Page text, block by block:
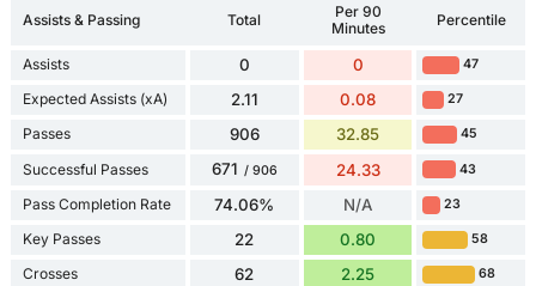
Assists & Passing Total
Per 90
Minutes
Percentile
Assists 0 0 47
Expected Assists (xA) 2.11 0.08 27
Passes 906 32.85 45
Successful Passes 671 / 906 24.33 43
Pass Completion Rate 74.06% N/A 23
Key Passes 22 0.80 58
Crosses 62 2.25 68